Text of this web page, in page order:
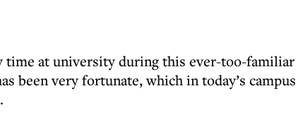
time at university during this ever-too-familiar
been very fortunate, which in today’s campus